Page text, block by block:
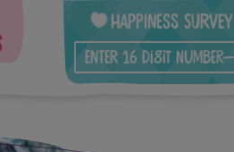
Happiness Survey